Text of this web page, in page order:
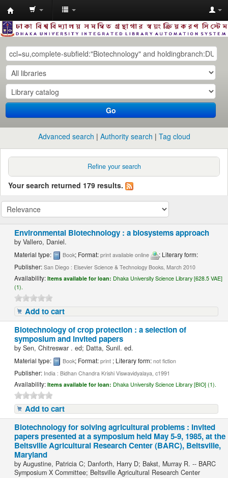
Dhaka
University
Library
Online
Go
Advanced search Authority search Tag cloud
Refine your search
Your search returned 179 results.
Environmental Biotechnology : a biosystems approach
byVallero, Daniel.
Material type: Book; Format:print available online
; Literary form:
Publisher:San Diego : Elsevier Science & Technology Books, March 2010
Availability:Items available for loan: Dhaka University Science Library [628.5 VAE]
(1).
Add to cart
Biotechnology of crop protection : a selection of
symposium and invited papers
bySen, Chitreswar . ed; Datta, Sunil. ed.
Material type: Book; Format:print ; Literary form:not fiction
Publisher: India : Bidhan Chandra Krishi Viswavidyalaya, c1991
Availability:Items available for loan: Dhaka University Science Library [BIO] (1).
Add to cart
Biotechnology for solving agricultural problems : invited
papers presented at a symposium held May 5-9, 1985, at the
Beltsville Agricultural Research Center (BARC), Beltsville,
Maryland
byAugustine, Patricia C; Danforth, Harry D; Bakst, Murray R. -- BARC
Symposium X Committee; Beltsville Agricultural Research Center